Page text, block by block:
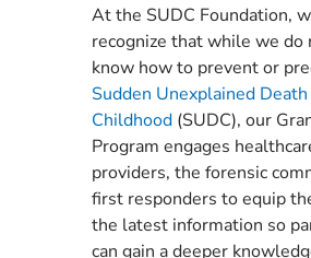
At the SUDC Foundation,
recognize that while we do
know how to prevent or
Sudden Unexplained Death
Childhood (SUDC), our
Program engages
providers, the forensic
first responders to equip
the latest information so
can gain a deeper